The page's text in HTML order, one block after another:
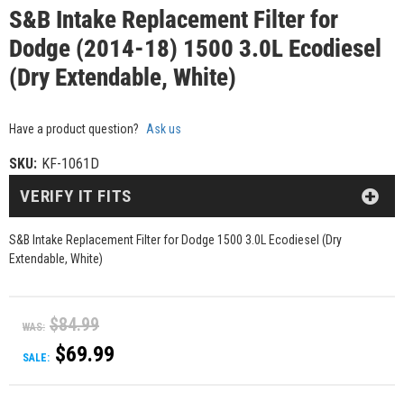
S&B Intake Replacement Filter for
Dodge (2014-18) 1500 3.0L Ecodiesel
(Dry Extendable, White)
Have a product question? Ask us
SKU: KF-1061D
S&B Intake Replacement Filter for Dodge 1500 3.0L Ecodiesel (Dry
Extendable, White)
WAS: $84.99
SALE: $69.99
VERIFY IT FITS